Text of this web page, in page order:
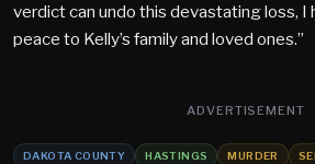
verdict can undo this devastating loss, I
peace to Kelly’s family and loved ones.”
ADVERTISEMENT
DAKOTA COUNTY HASTINGS MURDER